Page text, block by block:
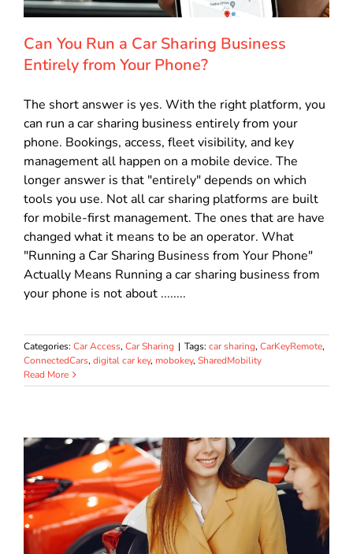
Can You Run a Car Sharing Business
Entirely from Your Phone?
The short answer is yes. With the right platform, you
can run a car sharing business entirely from your
phone. Bookings, access, fleet visibility, and key
management all happen on a mobile device. The
longer answer is that "entirely" depends on which
tools you use. Not all car sharing platforms are built
for mobile-first management. The ones that are have
changed what it means to be an operator. What
"Running a Car Sharing Business from Your Phone"
Actually Means Running a car sharing business from
your phone is not about ........
Categories: Car Access, Car Sharing | Tags: car sharing, CarKeyRemote,
ConnectedCars, digital car key, mobokey, SharedMobility
Read More